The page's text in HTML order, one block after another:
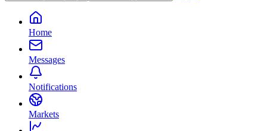
Home
Messages
Notifications
Markets